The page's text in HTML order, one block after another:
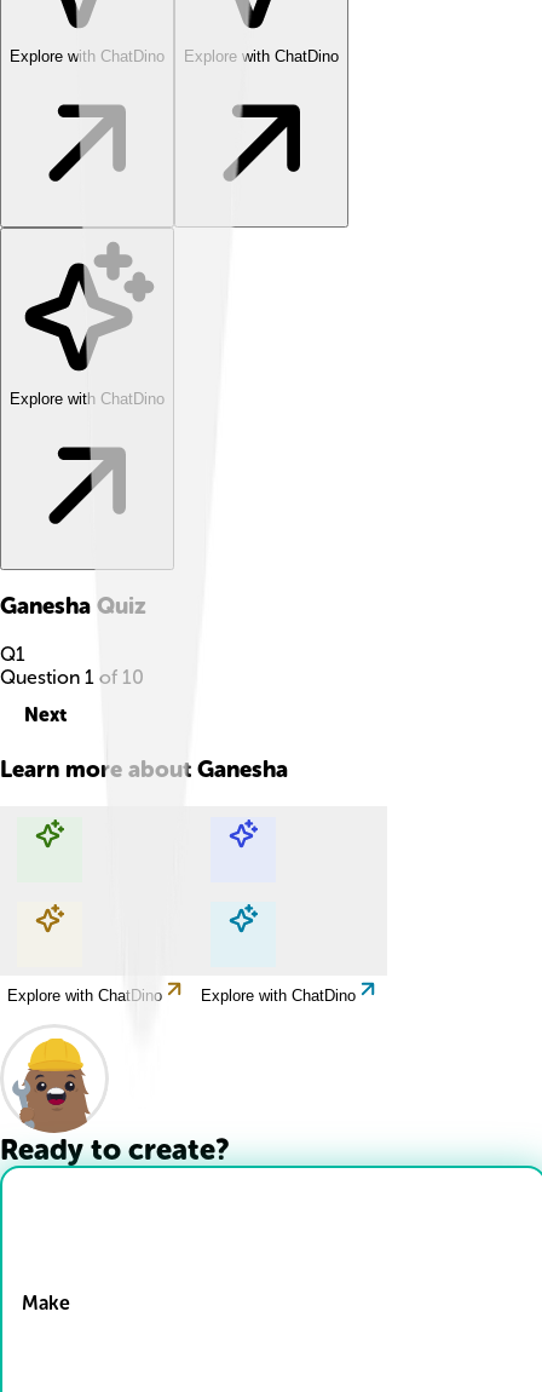
Explore with ChatDino Explore with ChatDino
Explore with ChatDino
Ganesha Quiz
Q1
Question 1 of 10
Next
Learn more about Ganesha
Explore with ChatDino Explore with ChatDino
Explore with ChatDino Explore with ChatDino
Ready to create?
Make